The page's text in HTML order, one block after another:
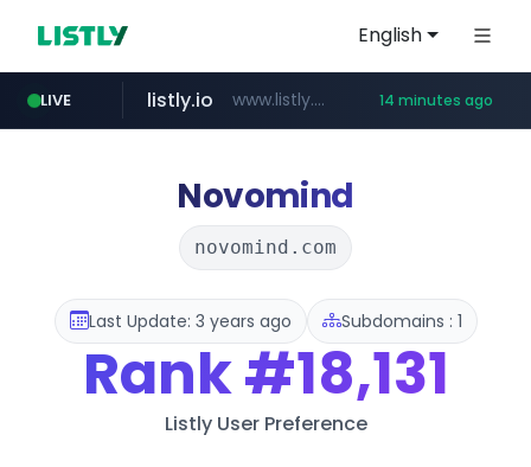
English
LIVE
ozon.ru www.ozon.ru/********/*****...
listly.io www.listly.io/***/*****... 14 minutes ago
etoro.com www.etoro.com/*********/*****...
tst.jus.br ***.tst.jus.br/********/*****...
naver.com ***.****.naver.com/******
Novomind
novomind.com
Last Update: 3 years ago Subdomains : 1
Rank#18,131
Listly User Preference